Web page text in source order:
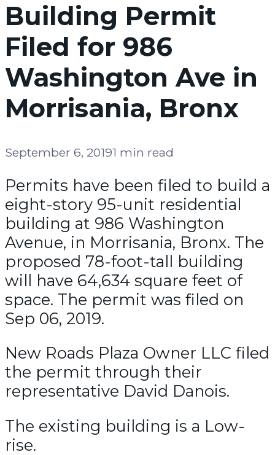
Building Permit
Filed for 986
Washington Ave in
Morrisania, Bronx
September 6, 20191 min read
Permits have been filed to build a
eight-story 95-unit residential
building at 986 Washington
Avenue, in Morrisania, Bronx. The
proposed 78-foot-tall building
will have 64,634 square feet of
space. The permit was filed on
Sep 06, 2019.
New Roads Plaza Owner LLC filed
the permit through their
representative David Danois.
The existing building is a Low-
rise.